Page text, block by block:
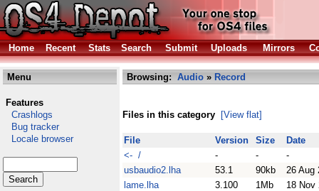
Home Recent Stats Search Submit Uploads Mirrors
Menu
Features
Crashlogs
Bug tracker
Locale browser
Browsing: Audio » Record
Files in this category [View flat]
File Version Size
Date
<- /
- -
-
usbaudio2.lha
53.1 90kb
26 Aug
lame.lha
3.100 1Mb
18 Nov